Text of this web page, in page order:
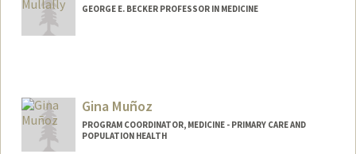
GEORGE E. BECKER PROFESSOR IN MEDICINE
Gina Muñoz
PROGRAM COORDINATOR, MEDICINE - PRIMARY CARE AND
POPULATION HEALTH